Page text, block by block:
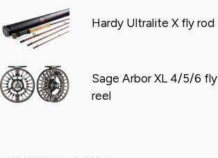
Hardy Ultralite X fly rod
Sage Arbor XL 4/5/6 fly
reel